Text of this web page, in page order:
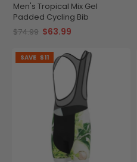
Men's Tropical Mix Gel
Padded Cycling Bib
$74.99 $63.99
SAVE $11